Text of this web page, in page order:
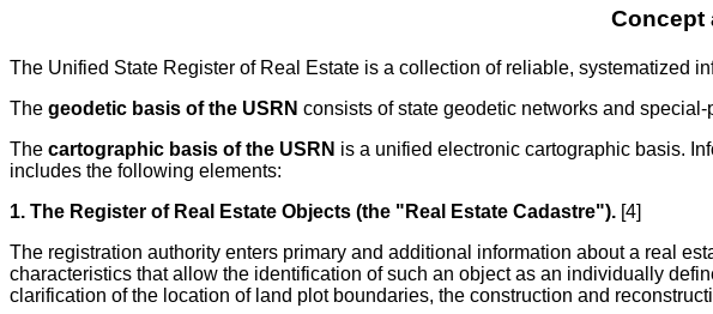
Concept
The Unified State Register of Real Estate is a collection of reliable, systematized
The geodetic basis of the USRN consists of state geodetic networks and
The cartographic basis of the USRN is a unified electronic cartographic basis.
includes the following elements:
1. The Register of Real Estate Objects (the "Real Estate Cadastre"). [4]
The registration authority enters primary and additional information about a real
characteristics that allow the identification of such an object as an individually
clarification of the location of land plot boundaries, the construction and